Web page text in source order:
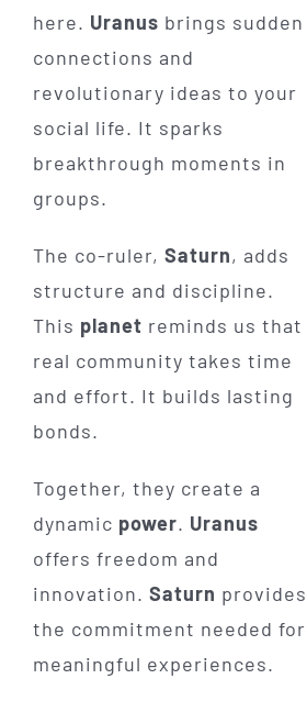
here. Uranus brings sudden
connections and
revolutionary ideas to your
social life. It sparks
breakthrough moments in
groups.
The co-ruler, Saturn, adds
structure and discipline.
This planet reminds us that
real community takes time
and effort. It builds lasting
bonds.
Together, they create a
dynamic power. Uranus
offers freedom and
innovation. Saturn provides
the commitment needed for
meaningful experiences.